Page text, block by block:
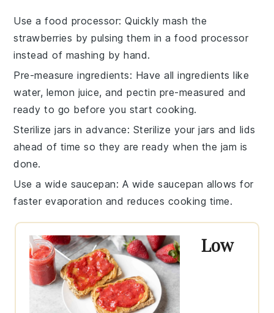
Use a food processor: Quicklymash the
strawberries by pulsing them in afood processor
instead of mashing by hand.
Pre-measure ingredients: Have allingredients like
water, lemon juice, andpectin pre-measured and
ready to go before you start cooking.
Sterilize jars in advance: Sterilize yourjars and lids
ahead of time so they are ready when the jam is
done.
Use a wide saucepan: A widesaucepan allows for
faster evaporation and reduces cooking time.
Low